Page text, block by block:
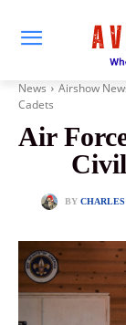
News Airshow
Cadets
Air
BY